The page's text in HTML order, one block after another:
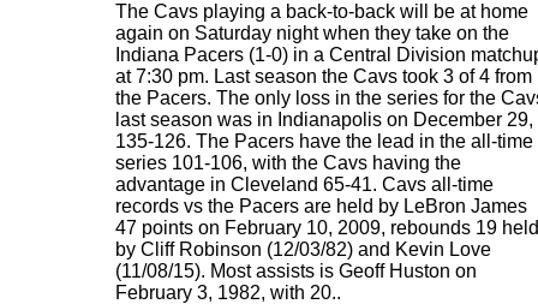
The Cavs playing a back-to-back will be at home
again on Saturday night when they take on the
Indiana Pacers (1-0) in a Central Division
at 7:30 pm. Last season the Cavs took 3 of 4 from
the Pacers. The only loss in the series for the
last season was in Indianapolis on December 29,
135-126. The Pacers have the lead in the all-time
series 101-106, with the Cavs having the
advantage in Cleveland 65-41. Cavs all-time
records vs the Pacers are held by LeBron James
47 points on February 10, 2009, rebounds 19 held
by Cliff Robinson (12/03/82) and Kevin Love
(11/08/15). Most assists is Geoff Huston on
February 3, 1982, with 20..